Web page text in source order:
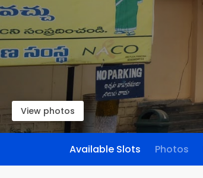
View photos
Available Slots Photos